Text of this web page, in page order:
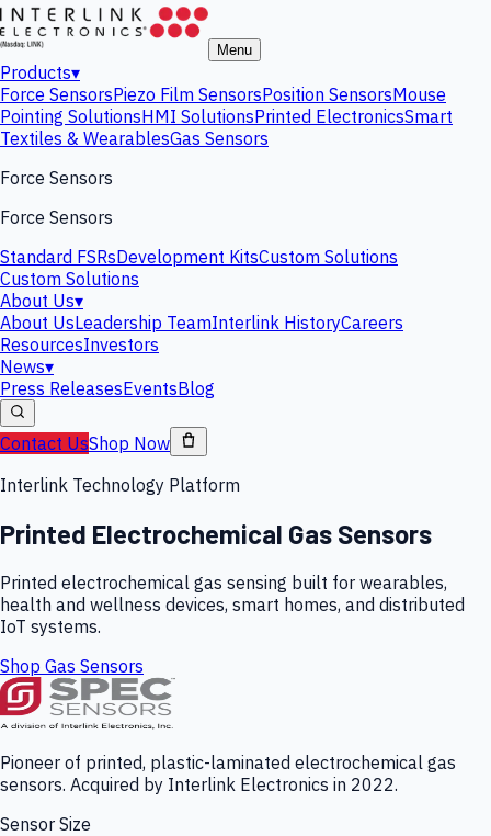
Menu
Products▾
Force SensorsPiezo Film SensorsPosition SensorsMouse
Pointing SolutionsHMI SolutionsPrinted ElectronicsSmart
Textiles & WearablesGas Sensors
Force Sensors
Force Sensors
Standard FSRsDevelopment KitsCustom Solutions
Custom Solutions
About Us▾
About UsLeadership TeamInterlink HistoryCareers
ResourcesInvestors
News▾
Press ReleasesEventsBlog
Contact UsShop Now
Interlink Technology Platform
Printed Electrochemical Gas Sensors
Printed electrochemical gas sensing built for wearables,
health and wellness devices, smart homes, and distributed
IoT systems.
Shop Gas Sensors
Pioneer of printed, plastic-laminated electrochemical gas
sensors. Acquired by Interlink Electronics in 2022.
Sensor Size